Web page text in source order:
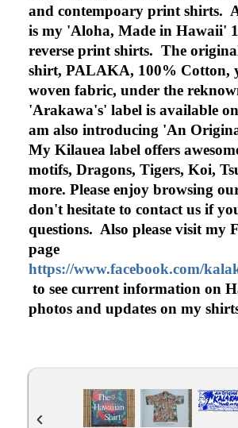
and contempoary print shirts.
is my 'Aloha, Made in Hawaii'
reverse print shirts. The
shirt, PALAKA, 100% Cotton,
woven fabric, under the
'Arakawa's' label is available
am also introducing 'An
My Kilauea label offers
motifs, Dragons, Tigers, Koi,
more. Please enjoy browsing
don't hesitate to contact us if
questions. Also please visit my
page
https://www.facebook.com/
to see current information on
photos and updates on my